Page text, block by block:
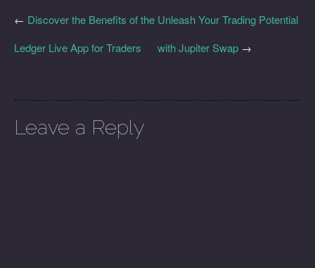
Unleash Your Trading Potential
with Jupiter Swap →
← Discover the Benefits of the
Ledger Live App for Traders
Leave a Reply